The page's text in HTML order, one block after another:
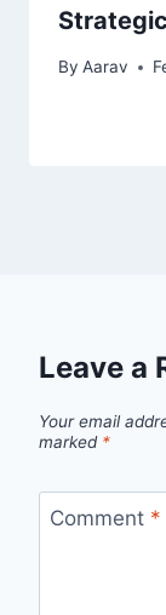
By Aarav
Leave a
Your email
marked *
Comment *